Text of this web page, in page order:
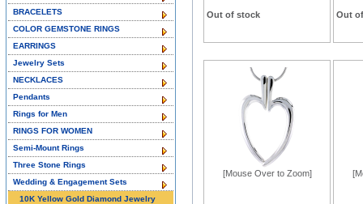
Out of stock Out
[Mouse Over to Zoom]
BRACELETS
COLOR GEMSTONE RINGS
EARRINGS
Jewelry Sets
NECKLACES
Pendants
Rings for Men
RINGS FOR WOMEN
Semi-Mount Rings
Three Stone Rings
Wedding & Engagement Sets
10K Yellow Gold Diamond Jewelry